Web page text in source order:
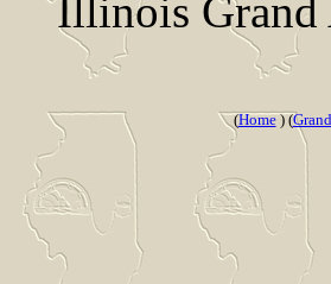
Illinois Grand
(Home) (